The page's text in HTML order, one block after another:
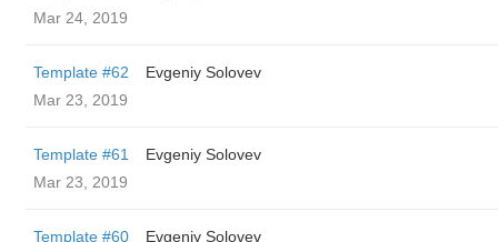
Mar 24, 2019
Template #62
Evgeniy Solovev
Mar 23, 2019
Template #61
Evgeniy Solovev
Mar 23, 2019
Template #60
Evgeniy Solovev